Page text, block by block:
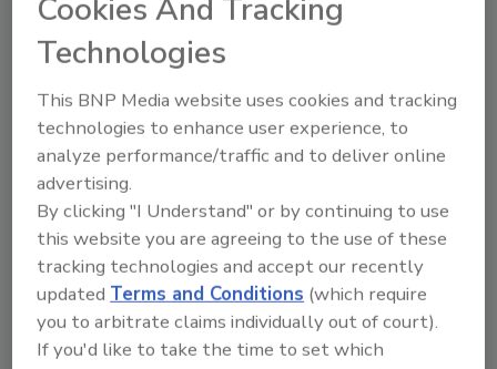
Recalls and the True "Last Mile"
Vanessa Coffman Ph.D. Mitzi D. Baum M.Sc.
Wayne Melichar M.Sc. Diane Letson
November 14, 2022
Recalls are an integral element of the comprehensive
food safety system in the U.S. Removing potentially
Cookies And Tracking
Technologies
This BNP Media website uses cookies and tracking
technologies to enhance user experience, to
analyze performance/traffic and to deliver online
advertising.
By clicking "I Understand" or by continuing to use
this website you are agreeing to the use of these
tracking technologies and accept our recently
updated Terms and Conditions (which require
you to arbitrate claims individually out of court).
If you'd like to take the time to set which